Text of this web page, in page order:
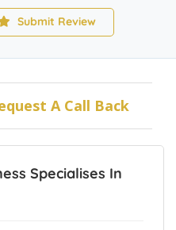
Submit Review
A Call Back
Specialises In